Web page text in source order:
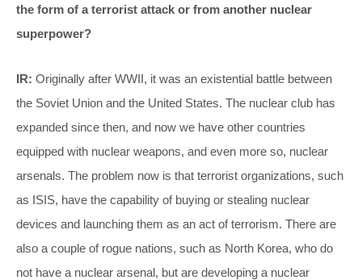
the form of a terrorist attack or from another nuclear
superpower?
IR: Originally after WWII, it was an existential battle between
the Soviet Union and the United States. The nuclear club has
expanded since then, and now we have other countries
equipped with nuclear weapons, and even more so, nuclear
arsenals. The problem now is that terrorist organizations, such
as ISIS, have the capability of buying or stealing nuclear
devices and launching them as an act of terrorism. There are
also a couple of rogue nations, such as North Korea, who do
not have a nuclear arsenal, but are developing a nuclear